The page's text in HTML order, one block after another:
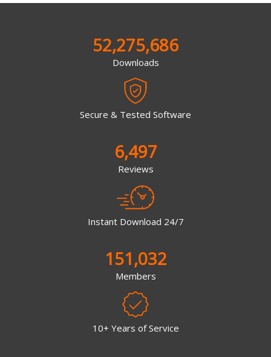
52,275,686
Downloads
Secure & Tested Software
6,497
Reviews
Instant Download 24/7
151,032
Members
10+ Years of Service